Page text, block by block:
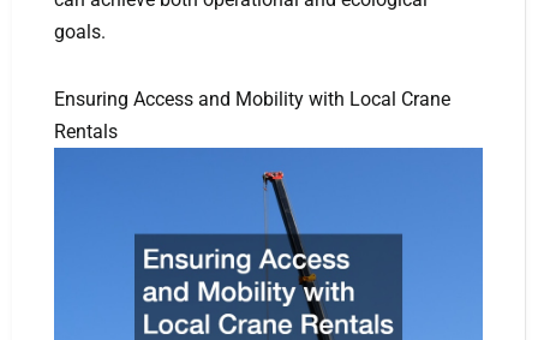
goals.
Ensuring Access and Mobility with Local Crane
Rentals